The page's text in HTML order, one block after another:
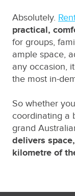
Absolutely.
practical,
for groups,
ample space,
any occasion,
the most in-
So whether
coordinating a
grand
delivers
kilometre of